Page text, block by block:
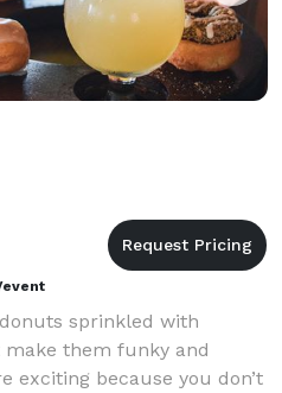
sprinkled with
them funky and
exciting because you don’t